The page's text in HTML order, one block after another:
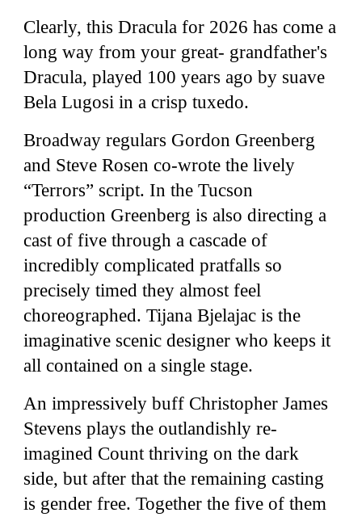
Clearly, this Dracula for 2026 has come a
long way from your great- grandfather's
Dracula, played 100 years ago by suave
Bela Lugosi in a crisp tuxedo.
Broadway regulars Gordon Greenberg
and Steve Rosen co-wrote the lively
“Terrors” script. In the Tucson
production Greenberg is also directing a
cast of five through a cascade of
incredibly complicated pratfalls so
precisely timed they almost feel
choreographed. Tijana Bjelajac is the
imaginative scenic designer who keeps it
all contained on a single stage.
An impressively buff Christopher James
Stevens plays the outlandishly re-
imagined Count thriving on the dark
side, but after that the remaining casting
is gender free. Together the five of them